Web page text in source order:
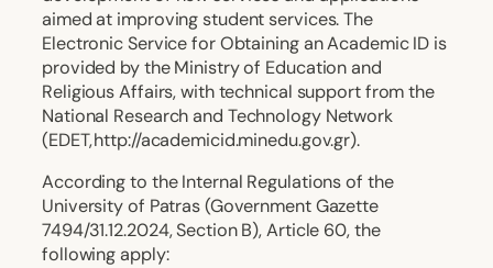
aimed at improving student services. The
Electronic Service for Obtaining an Academic ID is
provided by the Ministry of Education and
Religious Affairs, with technical support from the
National Research and Technology Network
(EDET, http://academicid.minedu.gov.gr).
According to the Internal Regulations of the
University of Patras (Government Gazette
7494/31.12.2024, Section B), Article 60, the
following apply: